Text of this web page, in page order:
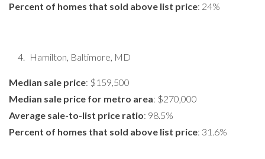
Percent of homes that sold above list price: 24%
Hamilton, Baltimore, MD
Median sale price: $159,500
Median sale price for metro area: $270,000
Average sale-to-list price ratio: 98.5%
Percent of homes that sold above list price: 31.6%